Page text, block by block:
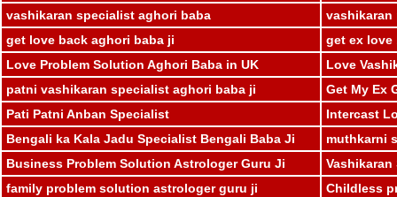
vashikaran specialist aghori baba
vashikaran
get love back aghori baba ji
get ex love
Love Problem Solution Aghori Baba in UK
Love
patni vashikaran specialist aghori baba ji
Get My Ex
Pati Patni Anban Specialist
Intercast
Bengali ka Kala Jadu Specialist Bengali Baba Ji
muthkarni
Business Problem Solution Astrologer Guru Ji
family problem solution astrologer guru ji
Childless